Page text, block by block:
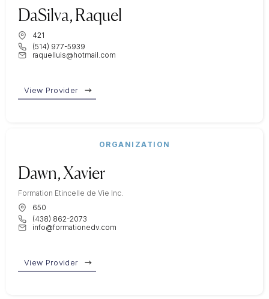
DaSilva, Raquel
421
(514) 977-5939
raquelluis@hotmail.com
View Provider
ORGANIZATION
Dawn, Xavier
Formation Etincelle de Vie Inc.
650
(438) 862-2073
info@formationedv.com
View Provider